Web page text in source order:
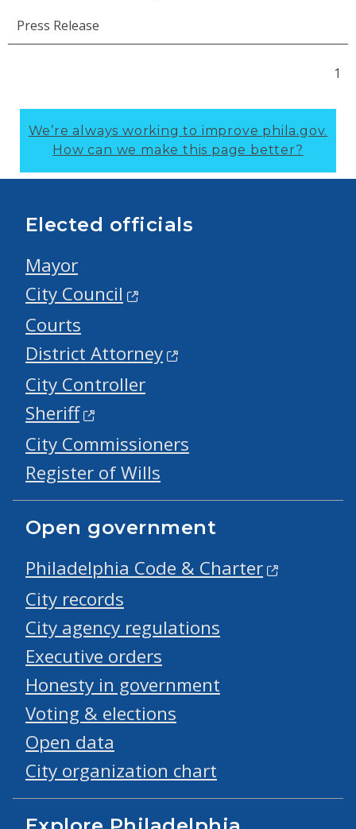
Press Release
1
We’re always working to improve phila.gov.
How can we make this page better?
Elected officials
Mayor
City Council
Courts
District Attorney
City Controller
Sheriff
City Commissioners
Register of Wills
Open government
Philadelphia Code & Charter
City records
City agency regulations
Executive orders
Honesty in government
Voting & elections
Open data
City organization chart